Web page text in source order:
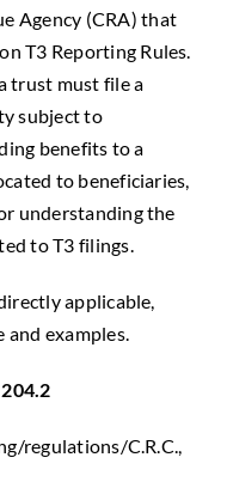
Agency (CRA) that
T3 Reporting Rules.
trust must file a
subject to
benefits to a
to beneficiaries,
understanding the
to T3 filings.
applicable,
examples.
regulations/C.R.C.,